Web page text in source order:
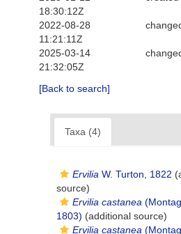
18:30:12Z
2022-08-28
11:21:11Z
2025-03-14
21:32:05Z
[Back to search]
Taxa (4)
Ervilia W. Turton, 1822
source)
Ervilia castanea
1803) (additional source)
Ervilia castanea